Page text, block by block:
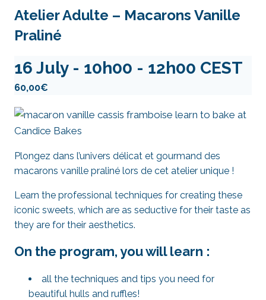
Atelier Adulte – Macarons Vanille
Praliné
16 July - 10h00 - 12h00 CEST
60,00€
Plongez dans l’univers délicat et gourmand des
macarons vanille praliné lors de cet atelier unique !
Learn the professional techniques for creating these
iconic sweets, which are as seductive for their taste as
they are for their aesthetics.
On the program, you will learn :
all the techniques and tips you need for
beautiful hulls and ruffles!